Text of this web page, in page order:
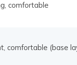
comfortable
comfortable (base